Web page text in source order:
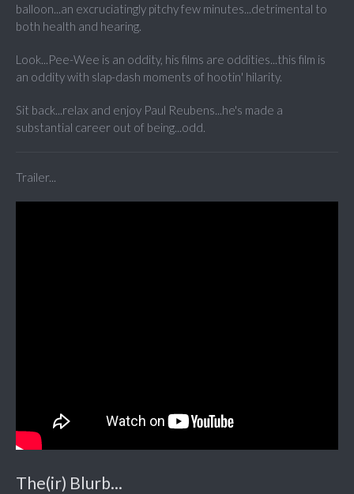
balloon...an excruciatingly pitchy few minutes...detrimental to
both health and hearing.
Look...Pee-Wee is an oddity, his films are oddities...this film is
an oddity with slap-dash moments of hootin' hilarity.
Sit back...relax and enjoy Paul Reubens...he's made a
substantial career out of being...odd.
Trailer...
The(ir) Blurb...